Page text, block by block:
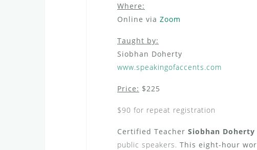
Where:
Online via Zoom
Taught by:
Siobhan Doherty
www.speakingofaccents.com
Price: $225
$90 for repeat registration
Certified Teacher Siobhan Doherty
public speakers. This eight-hour